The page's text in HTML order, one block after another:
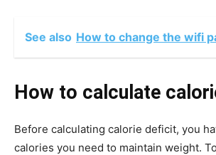
See also How to change the wifi
How to calculate
Before calculating calorie deficit, you
calories you need to maintain weight.